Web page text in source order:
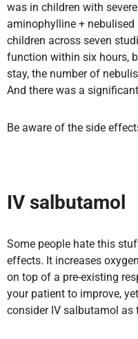
was in children with
aminophylline +
children across seven
function within six hours,
stay, the number of
And there was a
Be aware of the side
IV salbutamol
Some people hate this
effects. It increases
on top of a pre-existing
your patient to improve,
consider IV salbutamol as